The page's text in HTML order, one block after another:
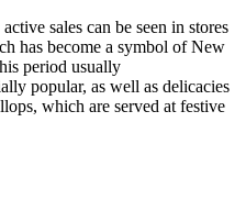
sales can be seen in stores
has become a symbol of New
period usually
popular, as well as delicacies
which are served at festive